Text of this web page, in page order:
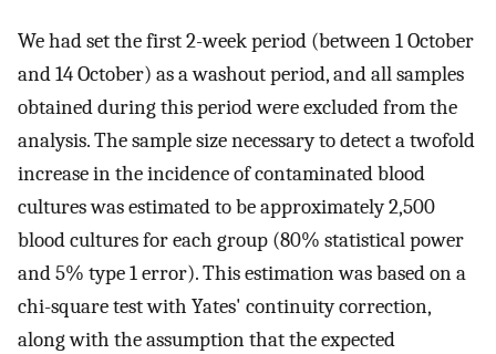
We had set the first 2-week period (between 1 October
and 14 October) as a washout period, and all samples
obtained during this period were excluded from the
analysis. The sample size necessary to detect a twofold
increase in the incidence of contaminated blood
cultures was estimated to be approximately 2,500
blood cultures for each group (80% statistical power
and 5% type 1 error). This estimation was based on a
chi-square test with Yates' continuity correction,
along with the assumption that the expected